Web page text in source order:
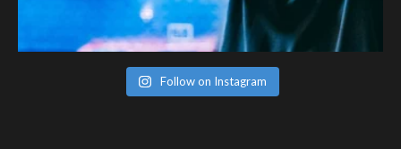
Follow on Instagram